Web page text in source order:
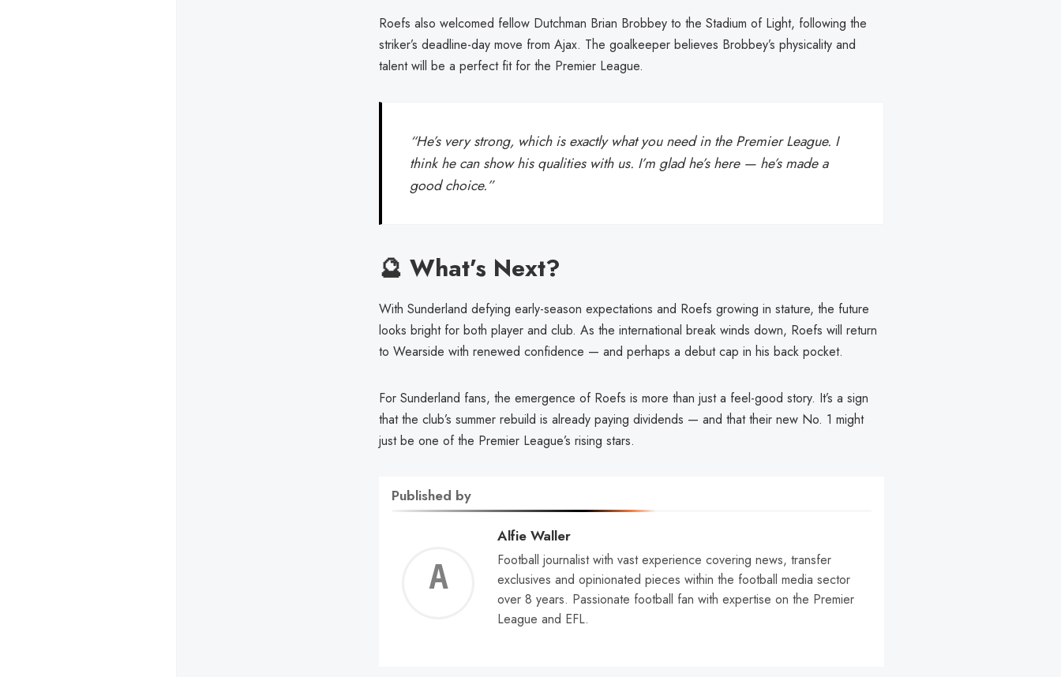
Roefs also welcomed fellow Dutchman Brian Brobbey to the Stadium of Light, following the
striker’s deadline-day move from Ajax. The goalkeeper believes Brobbey’s physicality and
talent will be a perfect fit for the Premier League.
“He’s very strong, which is exactly what you need in the Premier League. I
think he can show his qualities with us. I’m glad he’s here — he’s made a
good choice.”
🔮 What’s Next?
With Sunderland defying early-season expectations and Roefs growing in stature, the future
looks bright for both player and club. As the international break winds down, Roefs will return
to Wearside with renewed confidence — and perhaps a debut cap in his back pocket.
For Sunderland fans, the emergence of Roefs is more than just a feel-good story. It’s a sign
that the club’s summer rebuild is already paying dividends — and that their new No. 1 might
just be one of the Premier League’s rising stars.
Published by
Alfie
Waller
Alfie Waller
Football journalist with vast experience covering news, transfer
exclusives and opinionated pieces within the football media sector
over 8 years. Passionate football fan with expertise on the Premier
League and EFL.